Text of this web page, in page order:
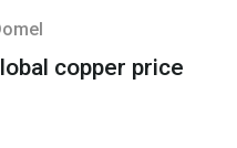
copper price